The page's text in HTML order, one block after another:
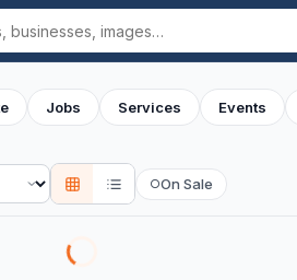
Jobs Services Events
○On Sale